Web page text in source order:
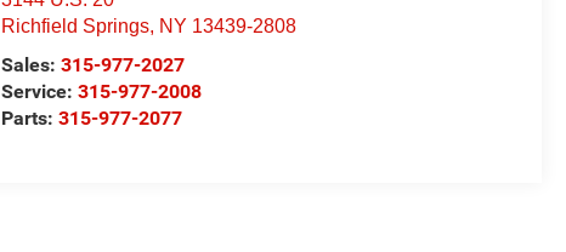
Richfield Springs, NY 13439-2808
Sales:315-977-2027
Service:315-977-2008
Parts:315-977-2077